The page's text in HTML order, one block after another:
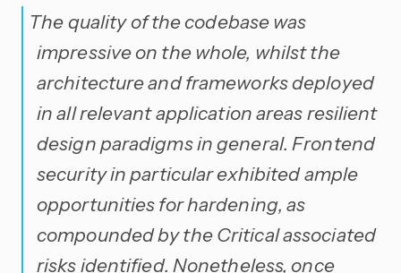
The quality of the codebase was
impressive on the whole, whilst the
architecture and frameworks deployed
in all relevant application areas resilient
design paradigms in general. Frontend
security in particular exhibited ample
opportunities for hardening, as
compounded by the Critical associated
risks identified. Nonetheless, once